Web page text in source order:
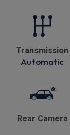
Transmission
Automatic
Rear Camera